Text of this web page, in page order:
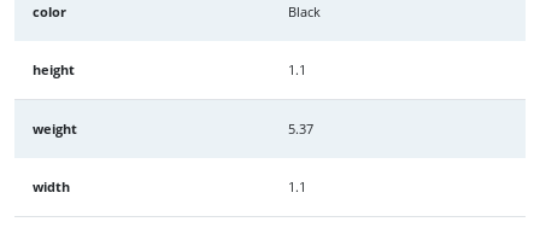
color Black
height 1.1
weight 5.37
width 1.1